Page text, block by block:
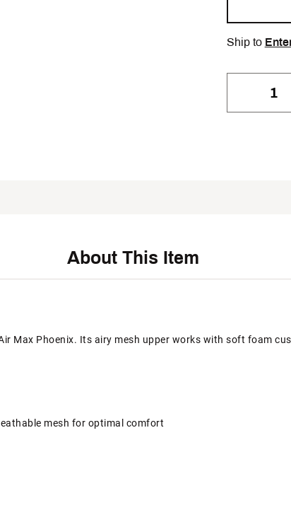
Ship to
About This Item
Max Phoenix. Its airy mesh upper works with soft foam
mesh for optimal comfort